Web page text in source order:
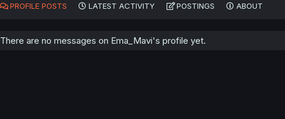
PROFILE POSTS LATEST ACTIVITY POSTINGS ABOUT
There are no messages on Ema_Mavi's profile yet.